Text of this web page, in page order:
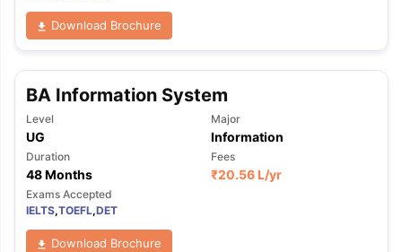
Download Brochure
BA Information System
Level
UG
Major
Information
Duration
48 Months
Fees
₹20.56 L/yr
Exams Accepted
IELTS,TOEFL,DET
Download Brochure